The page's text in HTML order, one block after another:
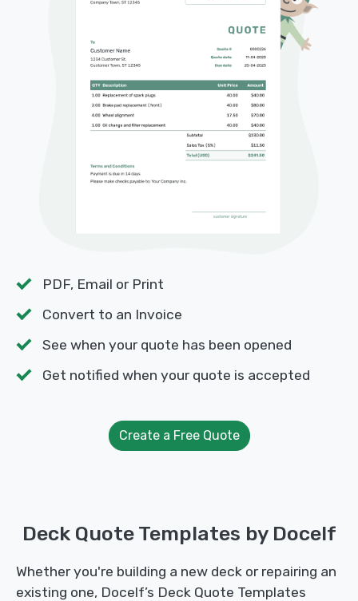
PDF, Email or Print
Convert to an Invoice
See when your quote has been opened
Get notified when your quote is accepted
Create a Free Quote
Deck Quote Templates by Docelf
Whether you're building a new deck or repairing an
existing one, Docelf’s Deck Quote Templates